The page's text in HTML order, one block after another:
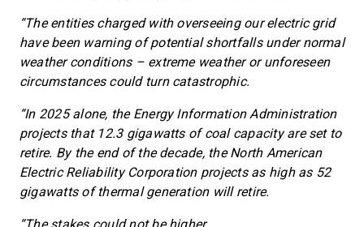
“The entities charged with overseeing our electric grid
have been warning of potential shortfalls under normal
weather conditions – extreme weather or unforeseen
circumstances could turn catastrophic.
“In 2025 alone, the Energy Information Administration
projects that 12.3 gigawatts of coal capacity are set to
retire. By the end of the decade, the North American
Electric Reliability Corporation projects as high as 52
gigawatts of thermal generation will retire.